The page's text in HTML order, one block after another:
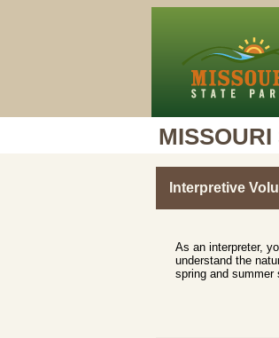
MISSOURI
Interpretive
As an interpreter,
understand the
spring and